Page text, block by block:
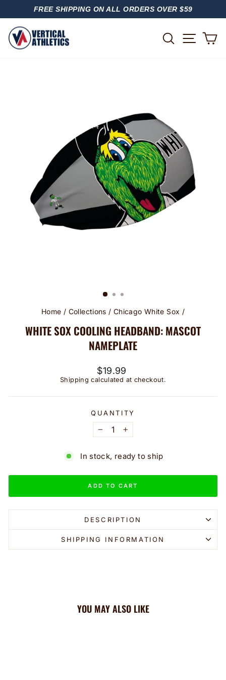
PAUSE
FREE SHIPPING ON ALL ORDERS OVER $59
SEARCH
Home / Collections / Chicago White Sox /
WHITE SOX COOLING HEADBAND: MASCOT
NAMEPLATE
Regular
price
$19.99
Shipping calculated at checkout.
QUANTITY
− +
In stock, ready to ship
ADD TO CART
DESCRIPTION
SHIPPING INFORMATION
YOU MAY ALSO LIKE